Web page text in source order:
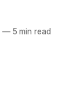
—5 min read